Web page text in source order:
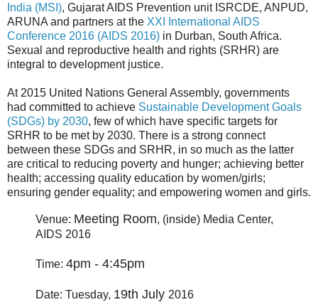
India (MSI), Gujarat AIDS Prevention unit ISRCDE, ANPUD,
ARUNA and partners at the XXI International AIDS
Conference 2016 (AIDS 2016) in Durban, South Africa.
Sexual and reproductive health and rights (SRHR) are
integral to development justice.
At 2015 United Nations General Assembly, governments
had committed to achieve Sustainable Development Goals
(SDGs) by 2030, few of which have specific targets for
SRHR to be met by 2030. There is a strong connect
between these SDGs and SRHR, in so much as the latter
are critical to reducing poverty and hunger; achieving better
health; accessing quality education by women/girls;
ensuring gender equality; and empowering women and girls.
Venue: Meeting Room, (inside) Media Center,
AIDS 2016
Time: 4pm - 4:45pm
Date: Tuesday, 19th July 2016